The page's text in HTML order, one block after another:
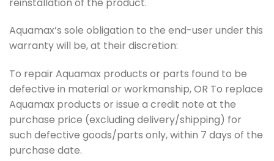
Aquamax’s sole obligation to the end-user under this
warranty will be, at their discretion:
To repair Aquamax products or parts found to be
defective in material or workmanship, OR To replace
Aquamax products or issue a credit note at the
purchase price (excluding delivery/shipping) for
such defective goods/parts only, within 7 days of the
purchase date.